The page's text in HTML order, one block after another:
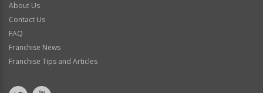
About Us
Contact Us
FAQ
Franchise News
Franchise Tips and Articles